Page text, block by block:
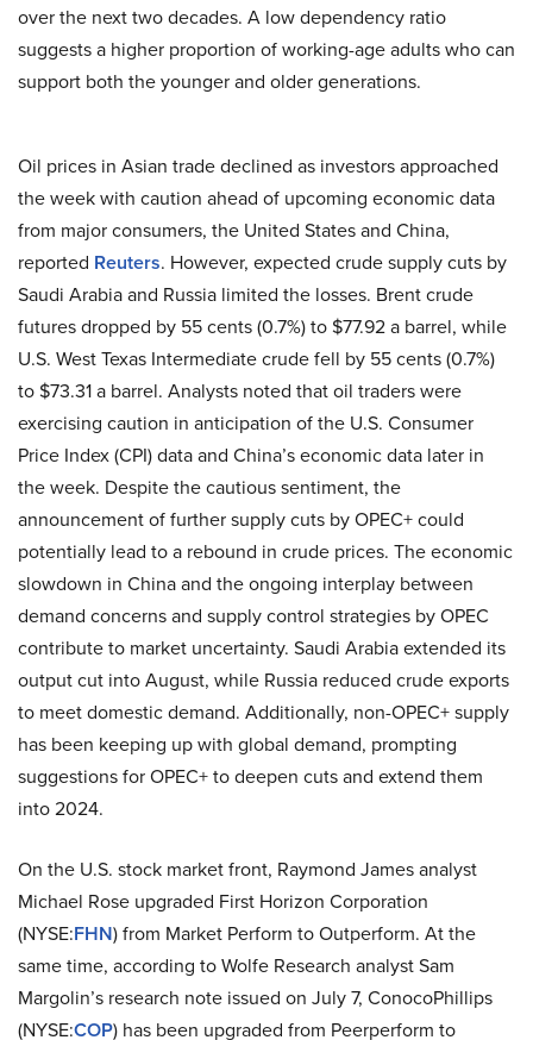
over the next two decades. A low dependency ratio
suggests a higher proportion of working-age adults who can
support both the younger and older generations.
Oil prices in Asian trade declined as investors approached
the week with caution ahead of upcoming economic data
from major consumers, the United States and China,
reported Reuters. However, expected crude supply cuts by
Saudi Arabia and Russia limited the losses. Brent crude
futures dropped by 55 cents (0.7%) to $77.92 a barrel, while
U.S. West Texas Intermediate crude fell by 55 cents (0.7%)
to $73.31 a barrel. Analysts noted that oil traders were
exercising caution in anticipation of the U.S. Consumer
Price Index (CPI) data and China’s economic data later in
the week. Despite the cautious sentiment, the
announcement of further supply cuts by OPEC+ could
potentially lead to a rebound in crude prices. The economic
slowdown in China and the ongoing interplay between
demand concerns and supply control strategies by OPEC
contribute to market uncertainty. Saudi Arabia extended its
output cut into August, while Russia reduced crude exports
to meet domestic demand. Additionally, non-OPEC+ supply
has been keeping up with global demand, prompting
suggestions for OPEC+ to deepen cuts and extend them
into 2024.
On the U.S. stock market front, Raymond James analyst
Michael Rose upgraded First Horizon Corporation
(NYSE:FHN) from Market Perform to Outperform. At the
same time, according to Wolfe Research analyst Sam
Margolin’s research note issued on July 7, ConocoPhillips
(NYSE:COP) has been upgraded from Peerperform to